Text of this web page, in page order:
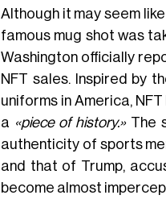
Although it may seem
famous mug shot was
Washington officially
NFT sales. Inspired by
uniforms in America,
a «piece of history.» The
authenticity of sports
and that of Trump,
become almost